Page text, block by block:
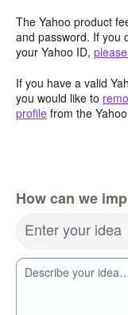
The Yahoo product
and password. If you
your Yahoo ID,
If you have a valid
you would like to
profile from the
How can we
Enter your idea
Describe your